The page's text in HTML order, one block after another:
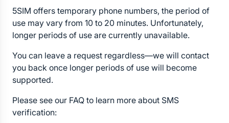
5SIM offers temporary phone numbers, the period of
use may vary from 10 to 20 minutes. Unfortunately,
longer periods of use are currently unavailable.
You can leave a request regardless—we will contact
you back once longer periods of use will become
supported.
Please see our FAQ to learn more about SMS
verification: